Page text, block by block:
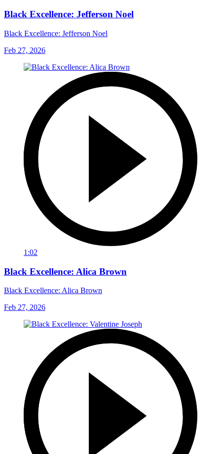
Black Excellence: Jefferson Noel
Black Excellence: Jefferson Noel
Feb 27, 2026
1:02
Black Excellence: Alica Brown
Black Excellence: Alica Brown
Feb 27, 2026